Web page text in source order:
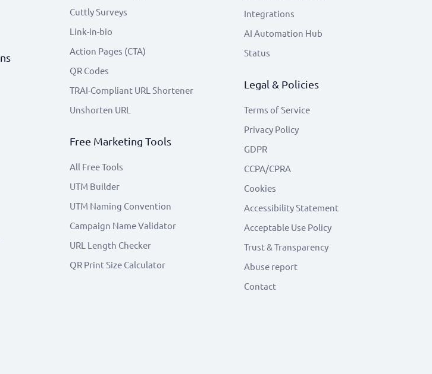
Cuttly Surveys
Link-in-bio
Action Pages (CTA)
QR Codes
TRAI-Compliant URL Shortener
Unshorten URL
Free Marketing Tools
All Free Tools
UTM Builder
UTM Naming Convention
Campaign Name Validator
URL Length Checker
QR Print Size Calculator
Integrations
AI Automation Hub
Status
Legal & Policies
Terms of Service
Privacy Policy
GDPR
CCPA/CPRA
Cookies
Accessibility Statement
Acceptable Use Policy
Trust & Transparency
Abuse report
Contact